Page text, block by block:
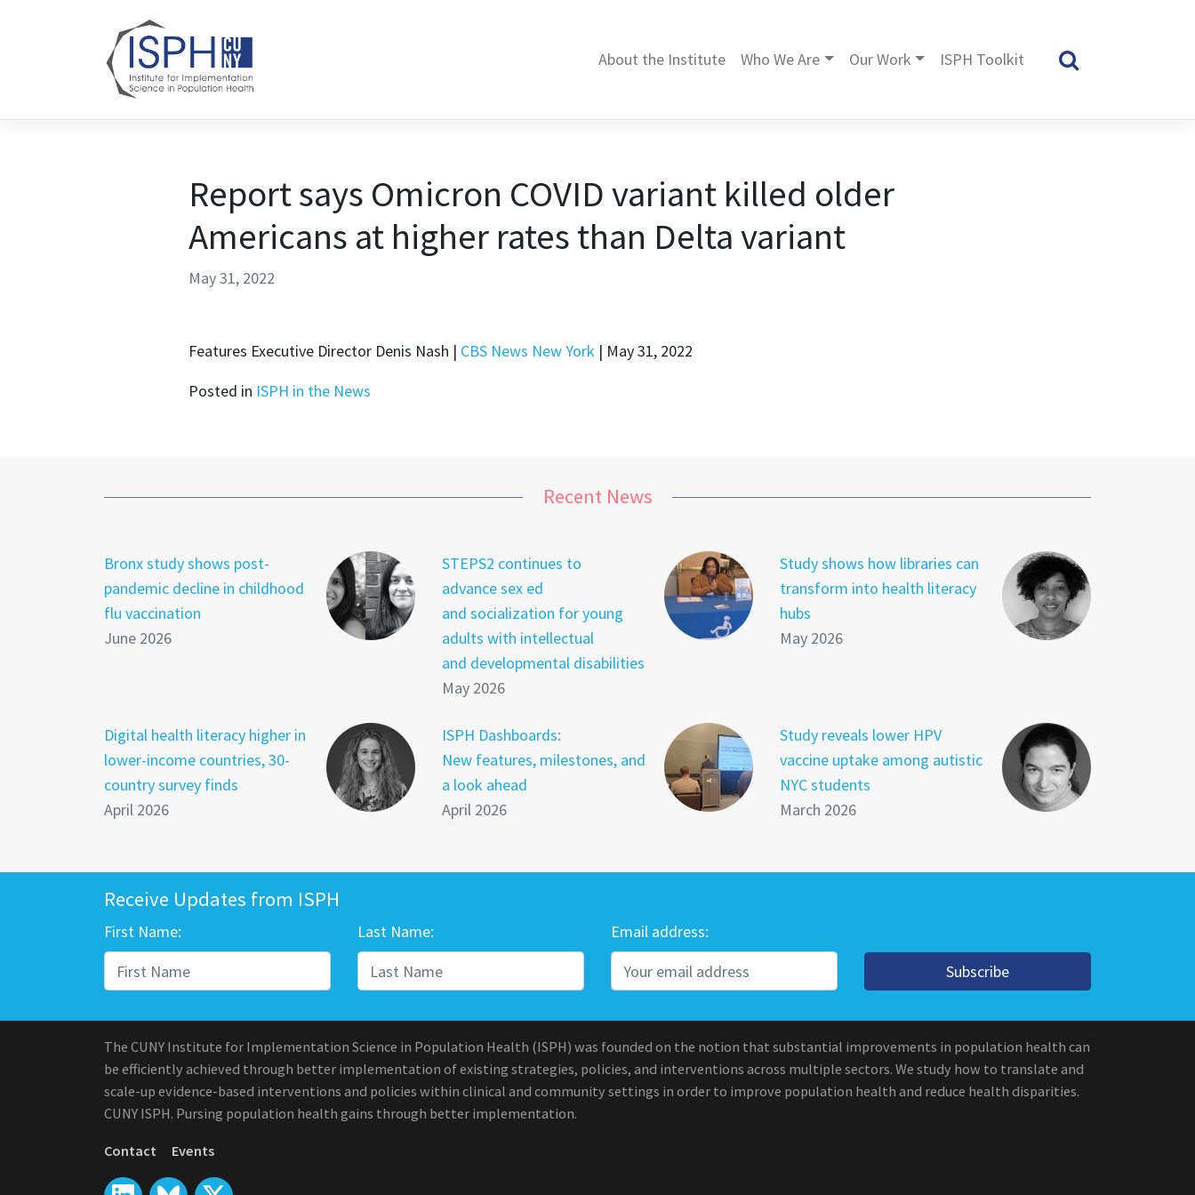
About the Institute Who We Are Our Work ISPH Toolkit
Report says Omicron COVID variant killed older
Americans at higher rates than Delta variant
May 31, 2022
Features Executive Director Denis Nash | CBS News New York | May 31, 2022
Posted in ISPH in the News
Recent News
Bronx study shows post-
pandemic decline in childhood
flu vaccination
June 2026
STEPS2 continues to
advance sex ed
and socialization for young
adults with intellectual
and developmental disabilities
May 2026
Study shows how libraries can
transform into health literacy
hubs
May 2026
Digital health literacy higher in
lower-income countries, 30-
country survey finds
April 2026
ISPH Dashboards:
New features, milestones, and
a look ahead
April 2026
Study reveals lower HPV
vaccine uptake among autistic
NYC students
March 2026
Receive Updates from ISPH
First Name: Last Name:
Email address:
Subscribe
The CUNY Institute for Implementation Science in Population Health (ISPH) was founded on the notion that substantial improvements in population health can
be efficiently achieved through better implementation of existing strategies, policies, and interventions across multiple sectors. We study how to translate and
scale-up evidence-based interventions and policies within clinical and community settings in order to improve population health and reduce health disparities.
CUNY ISPH. Pursing population health gains through better implementation.
Contact Events